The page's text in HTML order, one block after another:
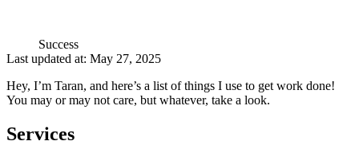
Success
Last updated at: May 27, 2025
Hey, I’m Taran, and here’s a list of things I use to get work done!
You may or may not care, but whatever, take a look.
Services